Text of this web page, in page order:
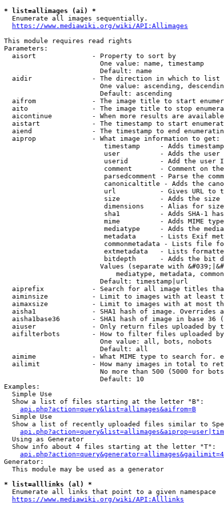
* list=allimages (ai) *
  Enumerate all images sequentially.
https://www.mediawiki.org/wiki/API:Allimages
This module requires read rights
Parameters:
  aisort              - Property to sort by
                        One value: name, timestamp
                        Default: name
  aidir               - The direction in which to list
One value: ascending,
                        Default: ascending
aifrom              - The image title to start
aito                - The image title to stop
aicontinue          - When more results are
aistart             - The timestamp to start
aiend               - The timestamp to end
  aiprop              - What image information to get:
timestamp     - Adds
user          - Adds the
userid        - Add the user
comment       - Comment on
parsedcomment - Parse the
canonicaltitle - Adds the
url           - Gives URL to
size          - Adds the
                         dimensions    - Alias for size
sha1          - Adds SHA-1
mime          - Adds MIME
mediatype     - Adds the
metadata      - Lists Exif
commonmetadata - Lists file
extmetadata   - Lists
bitdepth      - Adds the bit
Values (separate with
mediatype, metadata,
                        Default: timestamp|url
aiprefix            - Search for all image titles
aiminsize           - Limit to images with at least
aimaxsize           - Limit to images with at most
aisha1              - SHA1 hash of image. Overrides
aisha1base36        - SHA1 hash of image in base 36
aiuser              - Only return files uploaded by
aifilterbots        - How to filter files uploaded
                        One value: all, bots, nobots
                        Default: all
aimime              - What MIME type to search for.
ailimit             - How many images in total to
No more than 500 (5000 for
                        Default: 10
Examples:
  Simple Use
  Show a list of files starting at the letter "B":
api.php?action=query&list=allimages&aifrom=B
  Simple Use
Show a list of recently uploaded files similar to
  Using as Generator
  Show info about 4 files starting at the letter "T":
Generator:
  This module may be used as a generator
* list=alllinks (al) *
  Enumerate all links that point to a given namespace
https://www.mediawiki.org/wiki/API:Alllinks